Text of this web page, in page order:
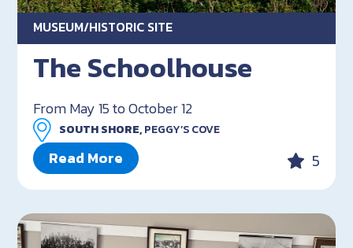
MUSEUM/HISTORIC SITE
The Schoolhouse
From May 15 to October 12
SOUTH SHORE,PEGGY’S COVE
Read More 5